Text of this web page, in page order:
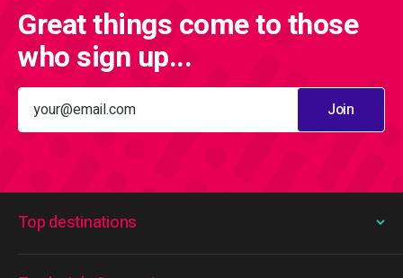
Great things come to those
who sign up...
Join
Top destinations